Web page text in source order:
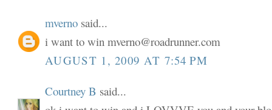
mverno said...
i want to win mverno@roadrunner.com
AUGUST 1, 2009 AT 7:54 PM
Courtney B said...